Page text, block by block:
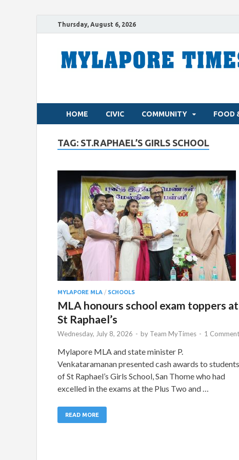
Thursday, August 6, 2026
HOME CIVIC COMMUNITY FOOD
TAG: ST.RAPHAEL’S GIRLS SCHOOL
MYLAPORE MLA / SCHOOLS
MLA honours school exam toppers at
St Raphael’s
Wednesday, July 8, 2026 - by Team MyTimes - 1 Comment
Mylapore MLA and state minister P.
Venkataramanan presented cash awards to students
of St Raphael’s Girls School, San Thome who had
excelled in the exams at the Plus Two and …
READ MORE